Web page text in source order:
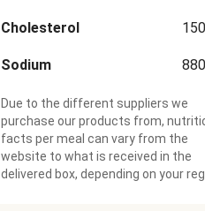
Cholesterol 150
Sodium 880
Due to the different suppliers we
purchase our products from,
facts per meal can vary from the
website to what is received in the
delivered box, depending on your